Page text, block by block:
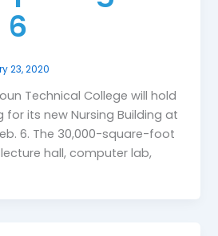
6
23, 2020
Technical College will hold
its new Nursing Building at
6. The 30,000-square-foot
hall, computer lab,